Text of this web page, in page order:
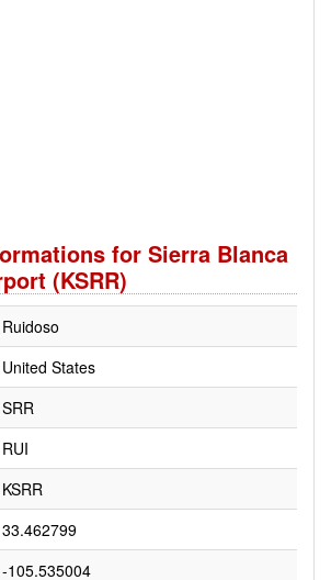
for Sierra Blanca
(KSRR)
Ruidoso
United States
SRR
RUI
KSRR
33.462799
-105.535004